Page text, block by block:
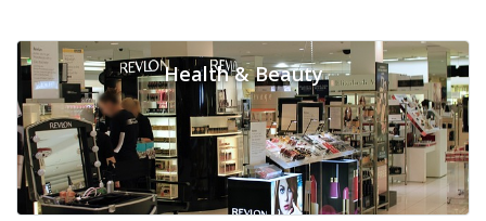
Health & Beauty